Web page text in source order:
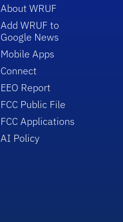
About WRUF
Add WRUF to
Google News
Mobile Apps
Connect
EEO Report
FCC Public File
FCC Applications
AI Policy